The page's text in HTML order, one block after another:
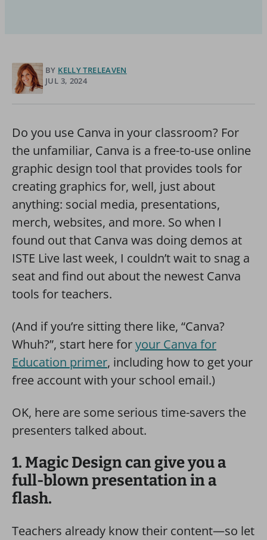
BY KELLY TRELEAVEN
JUL 3, 2024
Do you use Canva in your classroom? For
the unfamiliar, Canva is a free-to-use online
graphic design tool that provides tools for
creating graphics for, well, just about
anything: social media, presentations,
merch, websites, and more. So when I
found out that Canva was doing demos at
ISTE Live last week, I couldn’t wait to snag a
seat and find out about the newest Canva
tools for teachers.
(And if you’re sitting there like, “Canva?
Whuh?”, start here foryour Canva for
Education primer, including how to get your
free account with your school email.)
OK, here are some serious time-savers the
presenters talked about.
1. Magic Design can give you a
full-blown presentation in a
flash.
Teachers already know their content—so let